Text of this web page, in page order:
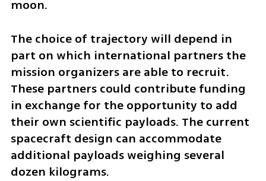
moon.
The choice of trajectory will depend in
part on which international partners the
mission organizers are able to recruit.
These partners could contribute funding
in exchange for the opportunity to add
their own scientific payloads. The current
spacecraft design can accommodate
additional payloads weighing several
dozen kilograms.